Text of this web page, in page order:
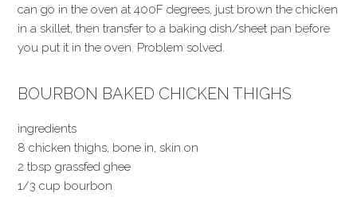
can go in the oven at 400F degrees, just brown the chicken
in a skillet, then transfer to a baking dish/sheet pan before
you put it in the oven. Problem solved.
BOURBON BAKED CHICKEN THIGHS
ingredients
8 chicken thighs, bone in, skin on
2 tbsp grassfed ghee
1/3 cup bourbon